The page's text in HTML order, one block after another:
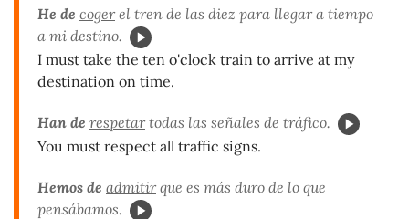
He de cogerel tren de las diez para llegar a tiempo
a mi destino.
I must take the ten o'clock train to arrive at my
destination on time.
Han de respetartodas las señales de tráfico.
You must respect all traffic signs.
Hemos de admitirque es más duro de lo que
pensábamos.